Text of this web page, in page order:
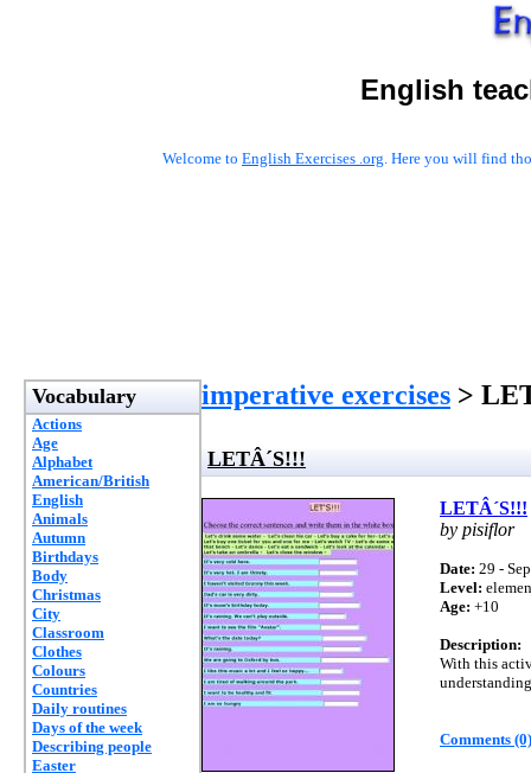
English
Welcome to English Exercises .org. Here you will find
Vocabulary
Actions
Age
Alphabet
American/British
English
Animals
Autumn
Birthdays
Body
Christmas
City
Classroom
Clothes
Colours
Countries
Daily routines
Days of the week
Describing people
Easter
imperative exercises >
LETÂ´S!!!
LETÂ´S!!!
by pisiflor
Date: 29 -
Level:
Age: +10
Description:
With this
Comments (0)